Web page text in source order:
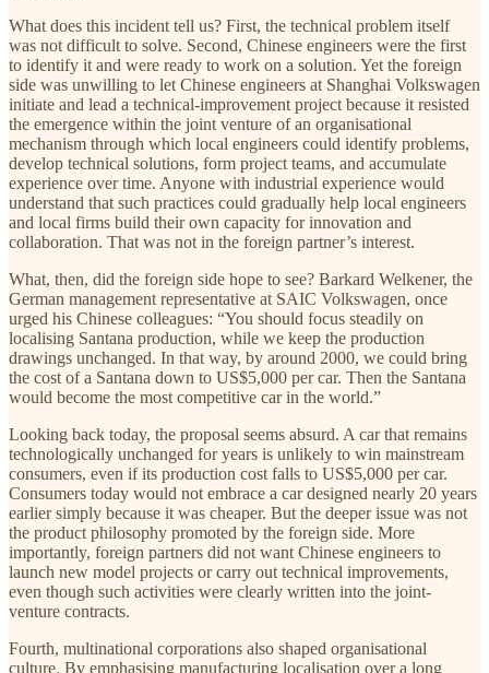
What does this incident tell us? First, the technical problem itself
was not difficult to solve. Second, Chinese engineers were the first
to identify it and were ready to work on a solution. Yet the foreign
side was unwilling to let Chinese engineers at Shanghai Volkswagen
initiate and lead a technical-improvement project because it resisted
the emergence within the joint venture of an organisational
mechanism through which local engineers could identify problems,
develop technical solutions, form project teams, and accumulate
experience over time. Anyone with industrial experience would
understand that such practices could gradually help local engineers
and local firms build their own capacity for innovation and
collaboration. That was not in the foreign partner’s interest.
What, then, did the foreign side hope to see? Barkard Welkener, the
German management representative at SAIC Volkswagen, once
urged his Chinese colleagues: “You should focus steadily on
localising Santana production, while we keep the production
drawings unchanged. In that way, by around 2000, we could bring
the cost of a Santana down to US$5,000 per car. Then the Santana
would become the most competitive car in the world.”
Looking back today, the proposal seems absurd. A car that remains
technologically unchanged for years is unlikely to win mainstream
consumers, even if its production cost falls to US$5,000 per car.
Consumers today would not embrace a car designed nearly 20 years
earlier simply because it was cheaper. But the deeper issue was not
the product philosophy promoted by the foreign side. More
importantly, foreign partners did not want Chinese engineers to
launch new model projects or carry out technical improvements,
even though such activities were clearly written into the joint-
venture contracts.
Fourth, multinational corporations also shaped organisational
culture. By emphasising manufacturing localisation over a long